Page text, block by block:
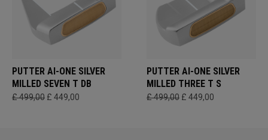
PUTTER AI-ONE SILVER
MILLED SEVEN T DB
£ 499,00 £ 449,00
PUTTER AI-ONE SILVER
MILLED THREE T S
£ 499,00 £ 449,00